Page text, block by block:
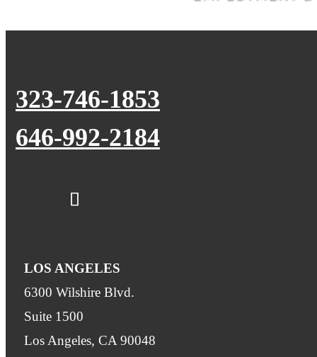
323-746-1853
646-992-2184
LOS ANGELES
6300 Wilshire Blvd.
Suite 1500
Los Angeles, CA 90048